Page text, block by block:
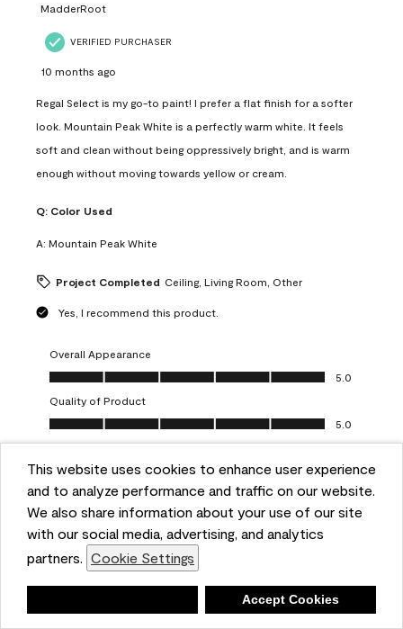
This website uses cookies to enhance user experience
and to analyze performance and traffic on our website.
We also share information about your use of our site
with our social media, advertising, and analytics
partners. Cookie Settings
Accept Cookies
MadderRoot
VERIFIED PURCHASER
10 months ago
Regal Select is my go-to paint! I prefer a flat finish for a softer
look. Mountain Peak White is a perfectly warm white. It feels
soft and clean without being oppressively bright, and is warm
enough without moving towards yellow or cream.
Q: Color Used
A: Mountain Peak White
Project Completed Ceiling, Living Room, Other
Yes, I recommend this product.
Overall Appearance
Overall Appearance, 5.0 out of 5
5.0
Quality of Product
Quality of Product, 5.0 out of 5
5.0
Value of Product
Value of Product, 5.0 out of 5
5.0
Ease of Application
Ease of Application, 5.0 out of 5
5.0
Helpful? (0) (0)
5 out of 5 stars.